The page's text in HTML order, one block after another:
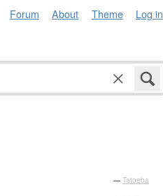
Forum About Theme Log in
— Tatoeba